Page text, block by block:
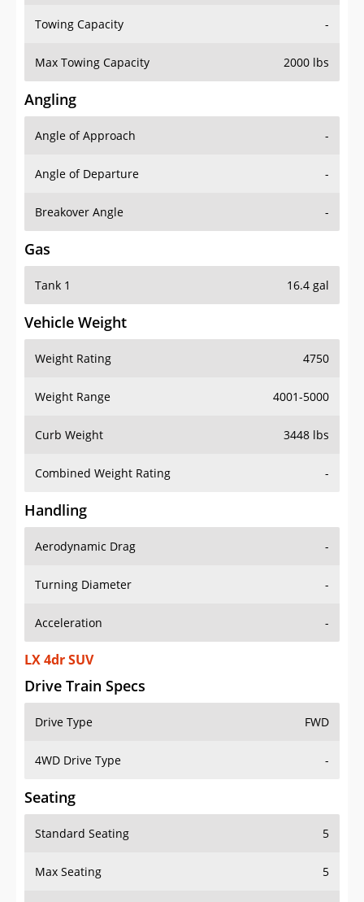
Towing Capacity -
Max Towing Capacity 2000 lbs
Angling
Angle of Approach -
Angle of Departure -
Breakover Angle -
Gas
Tank 1 16.4 gal
Vehicle Weight
Weight Rating 4750
Weight Range 4001-5000
Curb Weight 3448 lbs
Combined Weight Rating -
Handling
Aerodynamic Drag -
Turning Diameter -
Acceleration -
LX 4dr SUV
Drive Train Specs
Drive Type FWD
4WD Drive Type -
Seating
Standard Seating 5
Max Seating 5